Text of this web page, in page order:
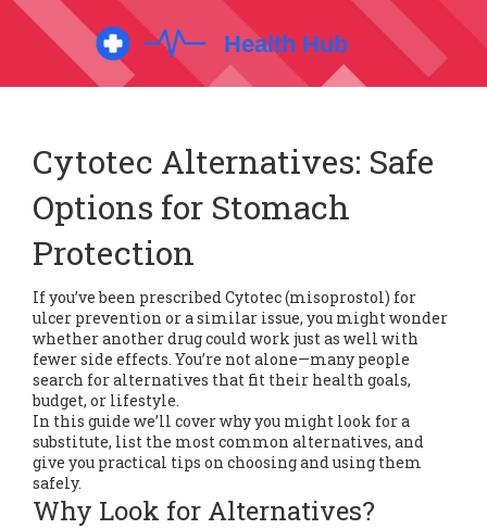
Cytotec Alternatives: Safe
Options for Stomach
Protection
If you’ve been prescribed Cytotec (misoprostol) for
ulcer prevention or a similar issue, you might wonder
whether another drug could work just as well with
fewer side effects. You’re not alone—many people
search for alternatives that fit their health goals,
budget, or lifestyle.
In this guide we’ll cover why you might look for a
substitute, list the most common alternatives, and
give you practical tips on choosing and using them
safely.
Why Look for Alternatives?